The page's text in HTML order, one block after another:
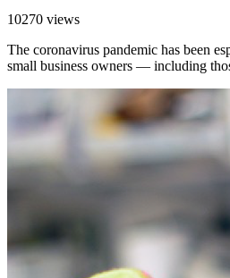
10270 views
The coronavirus pandemic has been
small business owners — including